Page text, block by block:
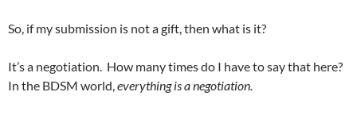
So, if my submission is not a gift, then what is it?
It’s a negotiation. How many times do I have to say that here?
In the BDSM world,everything is a negotiation.